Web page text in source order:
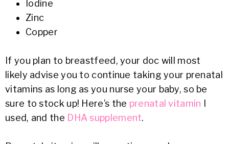
Iodine
Zinc
Copper
If you plan to breastfeed, your doc will most
likely advise you to continue taking your prenatal
vitamins as long as you nurse your baby, so be
sure to stock up! Here’s the prenatal vitamin
used, and the DHA supplement.